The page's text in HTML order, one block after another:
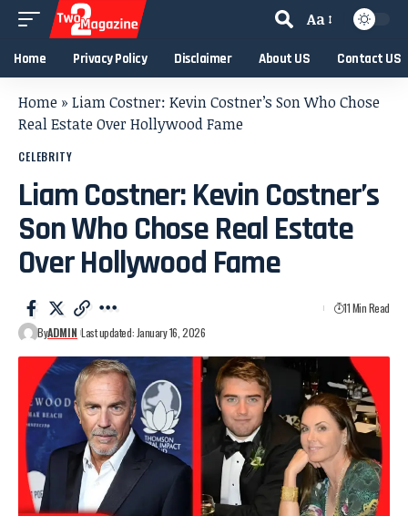
Aa
Home Privacy Policy Disclaimer About US Contact US
Home » Liam Costner: Kevin Costner’s Son Who Chose
Real Estate Over Hollywood Fame
CELEBRITY
Liam Costner: Kevin Costner’s
Son Who Chose Real Estate
Over Hollywood Fame
ByADMIN Last updated: January 16, 2026
11 Min Read